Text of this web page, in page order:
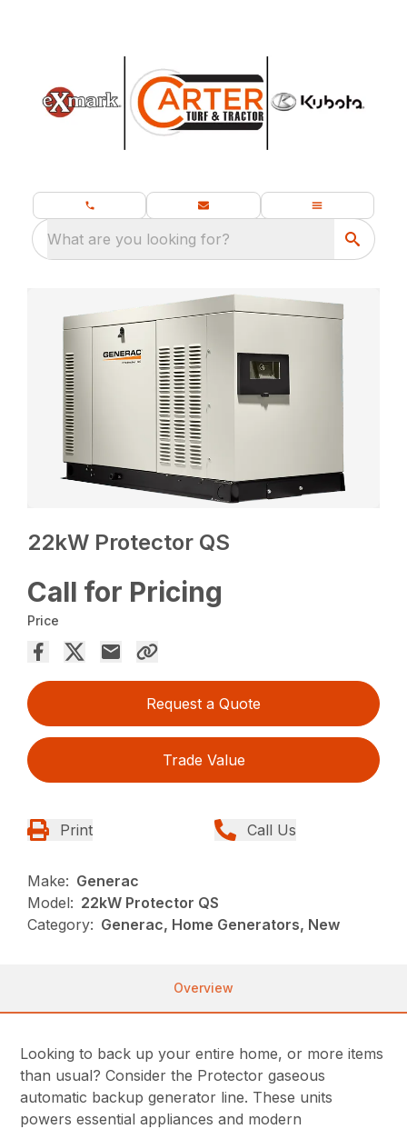
What are you looking for?
22kW Protector QS
Call for Pricing
Price
Request a Quote
Trade Value
Print Call Us
Make: Generac
Model: 22kW Protector QS
Category: Generac, Home Generators, New
Overview
Looking to back up your entire home, or more items
than usual? Consider the Protector gaseous
automatic backup generator line. These units
powers essential appliances and modern